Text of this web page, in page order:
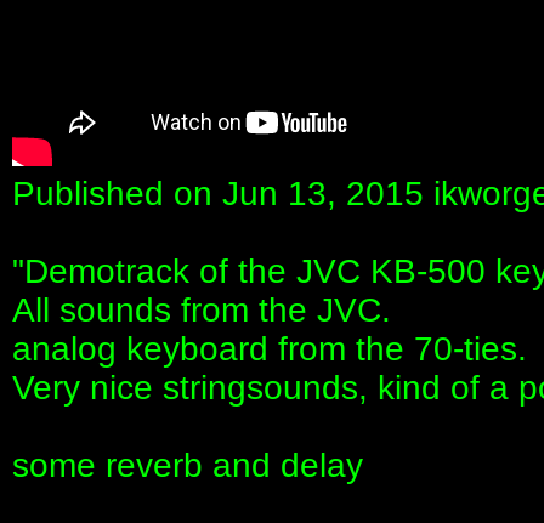
Published on Jun 13, 2015
"Demotrack of the JVC KB-500
All sounds from the JVC.
analog keyboard from the 70-ties.
Very nice stringsounds, kind of a
some reverb and delay